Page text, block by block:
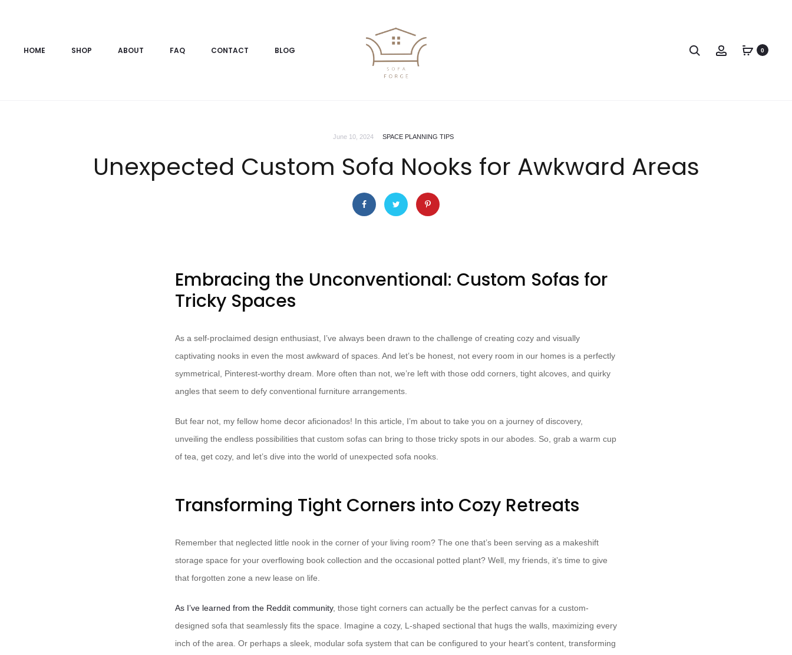
HOME SHOP ABOUT FAQ CONTACT BLOG 0
June 10, 2024 SPACE PLANNING TIPS
Unexpected Custom Sofa Nooks for Awkward Areas
Embracing the Unconventional: Custom Sofas for
Tricky Spaces
As a self-proclaimed design enthusiast, I’ve always been drawn to the challenge of creating cozy and visually
captivating nooks in even the most awkward of spaces. And let’s be honest, not every room in our homes is a perfectly
symmetrical, Pinterest-worthy dream. More often than not, we’re left with those odd corners, tight alcoves, and quirky
angles that seem to defy conventional furniture arrangements.
But fear not, my fellow home decor aficionados! In this article, I’m about to take you on a journey of discovery,
unveiling the endless possibilities that custom sofas can bring to those tricky spots in our abodes. So, grab a warm cup
of tea, get cozy, and let’s dive into the world of unexpected sofa nooks.
Transforming Tight Corners into Cozy Retreats
Remember that neglected little nook in the corner of your living room? The one that’s been serving as a makeshift
storage space for your overflowing book collection and the occasional potted plant? Well, my friends, it’s time to give
that forgotten zone a new lease on life.
As I’ve learned from the Reddit community, those tight corners can actually be the perfect canvas for a custom-
designed sofa that seamlessly fits the space. Imagine a cozy, L-shaped sectional that hugs the walls, maximizing every
inch of the area. Or perhaps a sleek, modular sofa system that can be configured to your heart’s content, transforming